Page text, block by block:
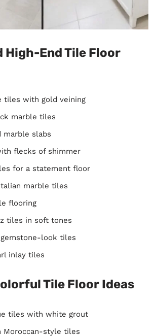
High-End Tile Floor
tiles with gold veining
marble tiles
marble slabs
flecks of shimmer
for a statement floor
marble tiles
flooring
tiles in soft tones
look tiles
inlay tiles
Tile Floor Ideas
tiles with white grout
Moroccan-style tiles